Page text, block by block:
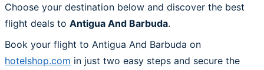
Choose your destination below and discover the best
flight deals to Antigua And Barbuda.
Book your flight to Antigua And Barbuda on
hotelshop.com in just two easy steps and secure the